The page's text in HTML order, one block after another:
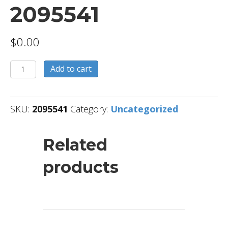
2095541
$0.00
2095541
quantity
Add to cart
SKU: 2095541 Category: Uncategorized
Related
products